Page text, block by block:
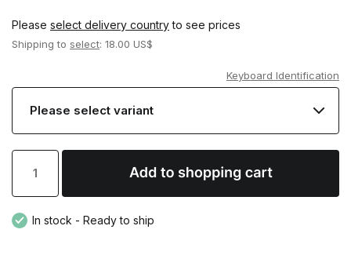
Please select delivery countryto see prices
Shipping to select: 18.00 US$
Keyboard Identification
In stock - Ready to ship